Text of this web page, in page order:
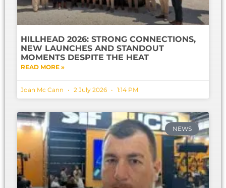
HILLHEAD 2026: STRONG CONNECTIONS,
NEW LAUNCHES AND STANDOUT
MOMENTS DESPITE THE HEAT
READ MORE »
Joan Mc Cann 2 July 2026 1:14 PM
NEWS